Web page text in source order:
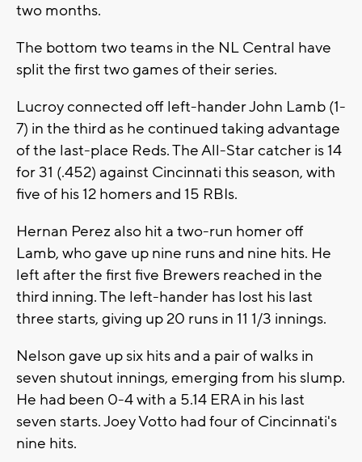
two months.
The bottom two teams in the NL Central have
split the first two games of their series.
Lucroy connected off left-hander John Lamb (1-
7) in the third as he continued taking advantage
of the last-place Reds. The All-Star catcher is 14
for 31 (.452) against Cincinnati this season, with
five of his 12 homers and 15 RBIs.
Hernan Perez also hit a two-run homer off
Lamb, who gave up nine runs and nine hits. He
left after the first five Brewers reached in the
third inning. The left-hander has lost his last
three starts, giving up 20 runs in 11 1/3 innings.
Nelson gave up six hits and a pair of walks in
seven shutout innings, emerging from his slump.
He had been 0-4 with a 5.14 ERA in his last
seven starts. Joey Votto had four of Cincinnati's
nine hits.